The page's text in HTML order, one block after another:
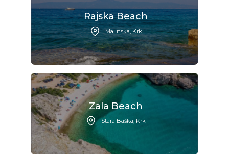
Rajska Beach
Malinska, Krk
Zala Beach
Stara Baška, Krk